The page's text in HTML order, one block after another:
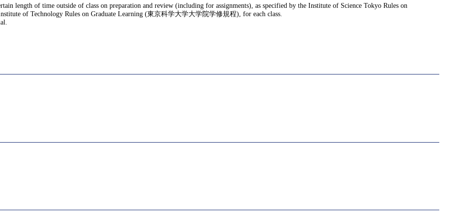
length of time outside of class on preparation and review (including for assignments), as specified by the Institute of Science Tokyo Rules on
of Technology Rules on Graduate Learning (東京科学大学大学院学修規程), for each class.